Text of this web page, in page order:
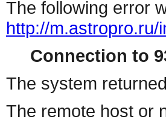
The following error
http://m.astropro.ru/
Connection to
The system
The remote host or